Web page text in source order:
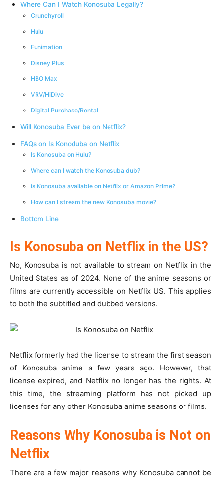
Where Can I Watch Konosuba Legally?
Crunchyroll
Hulu
Funimation
Disney Plus
HBO Max
VRV/HiDive
Digital Purchase/Rental
Will Konosuba Ever be on Netflix?
FAQs on Is Konoduba on Netflix
Is Konosuba on Hulu?
Where can I watch the Konosuba dub?
Is Konosuba available on Netflix or Amazon Prime?
How can I stream the new Konosuba movie?
Bottom Line
Is Konosuba on Netflix in the US?
No, Konosuba is not available to stream on Netflix in the
United States as of 2024. None of the anime seasons or
films are currently accessible on Netflix US. This applies
to both the subtitled and dubbed versions.
Netflix formerly had the license to stream the first season
of Konosuba anime a few years ago. However, that
license expired, and Netflix no longer has the rights. At
this time, the streaming platform has not picked up
licenses for any other Konosuba anime seasons or films.
Reasons Why Konosuba is Not on
Netflix
There are a few major reasons why Konosuba cannot be